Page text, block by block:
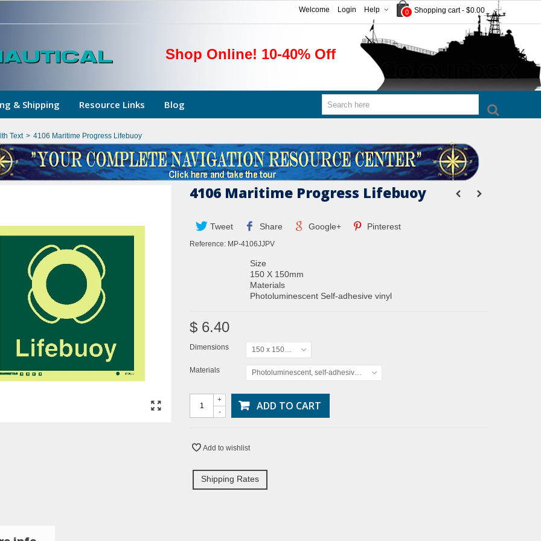
0 Shopping cart - $0.00
Help
Login
Welcome
Shop Online! 10-40% Off
& Shipping Resource Links Blog
Text > 4106 Maritime Progress Lifebuoy
4106 Maritime Progress Lifebuoy
Tweet Share Google+ Pinterest
Reference: MP-4106JJPV
Size
150 X 150mm
Materials
Photoluminescent Self-adhesive vinyl
$ 6.40
Dimensions 150 x 150mm
Materials Photoluminescent, self-adhesive vinyl
-
+ ADD TO CART
Add to wishlist
Shipping Rates